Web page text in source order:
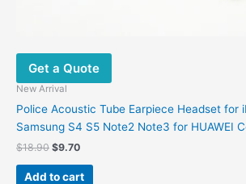
Get a Quote
New Arrival
Police Acoustic Tube Earpiece Headset for
Samsung S4 S5 Note2 Note3 for HUAWEI
$18.90 $9.70
Add to cart